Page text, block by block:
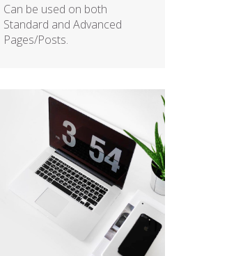
Can be used on both
Standard and Advanced
Pages/Posts.